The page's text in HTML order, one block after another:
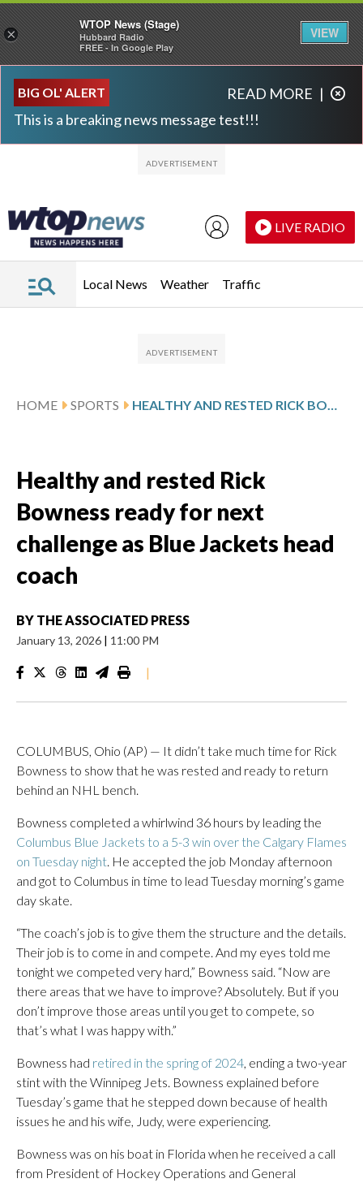
BIG OL' ALERT
This is a breaking news message test!!!
READ MORE |
LIVE RADIO
Local News Weather Traffic
HOME SPORTS
Healthy and rested Rick
Bowness ready for next
challenge as Blue Jackets head
coach
BY THE ASSOCIATED PRESS
January 13, 2026 | 11:00 PM
|
COLUMBUS, Ohio (AP) — It didn’t take much time for Rick
Bowness to show that he was rested and ready to return
behind an NHL bench.
Bowness completed a whirlwind 36 hours by leading the
Columbus Blue Jackets to a 5-3 win over the Calgary Flames
on Tuesday night . He accepted the job Monday afternoon
and got to Columbus in time to lead Tuesday morning’s game
day skate.
“The coach’s job is to give them the structure and the details.
Their job is to come in and compete. And my eyes told me
tonight we competed very hard,” Bowness said. “Now are
there areas that we have to improve? Absolutely. But if you
don’t improve those areas until you get to compete, so
that’s what I was happy with.”
Bowness had retired in the spring of 2024 , ending a two-year
stint with the Winnipeg Jets. Bowness explained before
Tuesday’s game that he stepped down because of health
issues he and his wife, Judy, were experiencing.
Bowness was on his boat in Florida when he received a call
from President of Hockey Operations and General
×
WTOP News (Stage)
Hubbard Radio
FREE - In Google Play
VIEW